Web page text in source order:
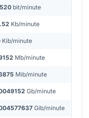
bit/minute
Kb/minute
Kib/minute
Mb/minute
Mib/minute
Gb/minute
Gib/minute